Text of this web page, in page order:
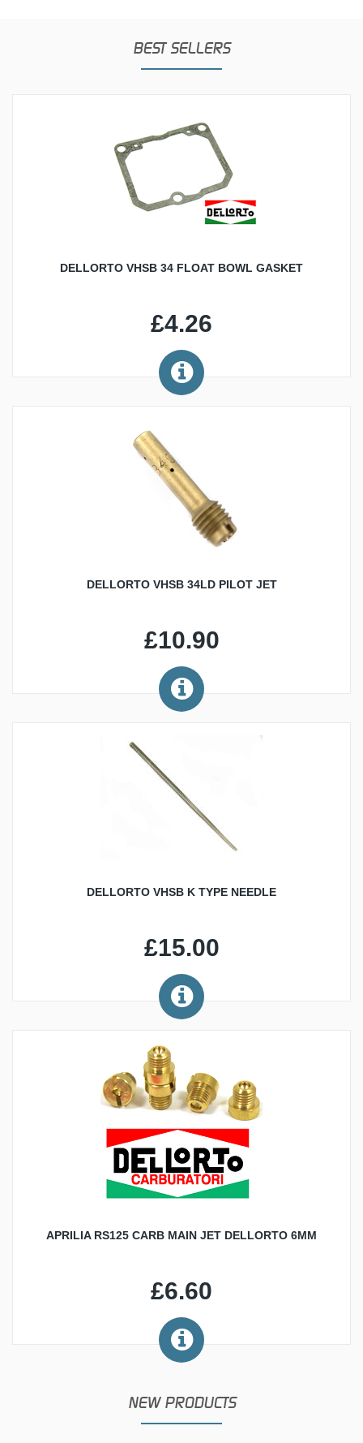
BEST SELLERS
DELLORTO VHSB 34 FLOAT BOWL GASKET
£4.26
DELLORTO VHSB 34LD PILOT JET
£10.90
DELLORTO VHSB K TYPE NEEDLE
£15.00
APRILIA RS125 CARB MAIN JET DELLORTO 6MM
£6.60
NEW PRODUCTS